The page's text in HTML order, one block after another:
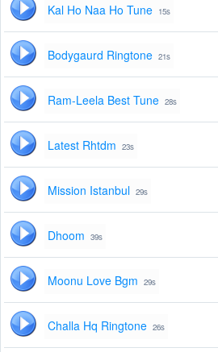
Kal Ho Naa Ho Tune 15s
Bodygaurd Ringtone 21s
Ram-Leela Best Tune 28s
Latest Rhtdm 23s
Mission Istanbul 29s
Dhoom 39s
Moonu Love Bgm 29s
Challa Hq Ringtone 26s